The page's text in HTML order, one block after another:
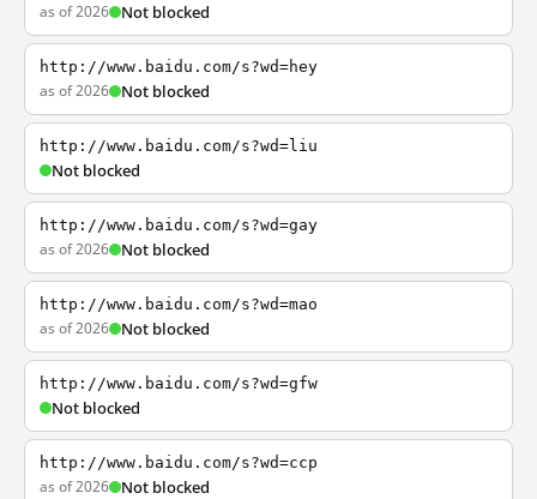
as of 2026 Not blocked
http://www.baidu.com/s?wd=hey
as of 2026 Not blocked
http://www.baidu.com/s?wd=liu
Not blocked
http://www.baidu.com/s?wd=gay
as of 2026 Not blocked
http://www.baidu.com/s?wd=mao
as of 2026 Not blocked
http://www.baidu.com/s?wd=gfw
Not blocked
http://www.baidu.com/s?wd=ccp
as of 2026 Not blocked